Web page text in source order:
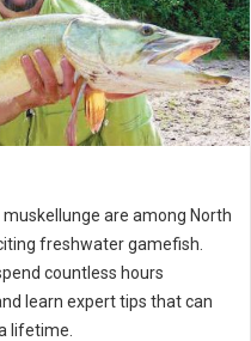
are among North
freshwater gamefish.
countless hours
learn expert tips that can
lifetime.